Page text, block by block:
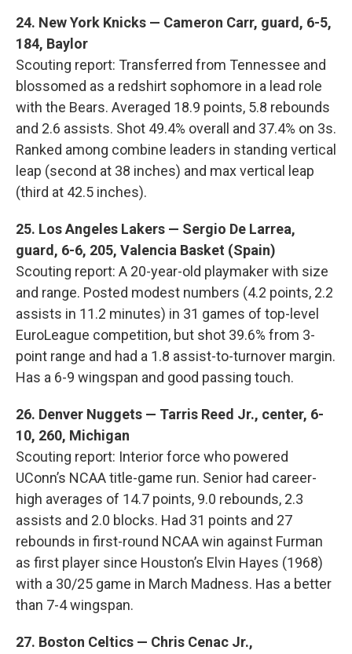
24. New York Knicks — Cameron Carr, guard, 6-5,
184, Baylor
Scouting report: Transferred from Tennessee and
blossomed as a redshirt sophomore in a lead role
with the Bears. Averaged 18.9 points, 5.8 rebounds
and 2.6 assists. Shot 49.4% overall and 37.4% on 3s.
Ranked among combine leaders in standing vertical
leap (second at 38 inches) and max vertical leap
(third at 42.5 inches).
25. Los Angeles Lakers — Sergio De Larrea,
guard, 6-6, 205, Valencia Basket (Spain)
Scouting report: A 20-year-old playmaker with size
and range. Posted modest numbers (4.2 points, 2.2
assists in 11.2 minutes) in 31 games of top-level
EuroLeague competition, but shot 39.6% from 3-
point range and had a 1.8 assist-to-turnover margin.
Has a 6-9 wingspan and good passing touch.
26. Denver Nuggets — Tarris Reed Jr., center, 6-
10, 260, Michigan
Scouting report: Interior force who powered
UConn’s NCAA title-game run. Senior had career-
high averages of 14.7 points, 9.0 rebounds, 2.3
assists and 2.0 blocks. Had 31 points and 27
rebounds in first-round NCAA win against Furman
as first player since Houston’s Elvin Hayes (1968)
with a 30/25 game in March Madness. Has a better
than 7-4 wingspan.
27. Boston Celtics — Chris Cenac Jr.,